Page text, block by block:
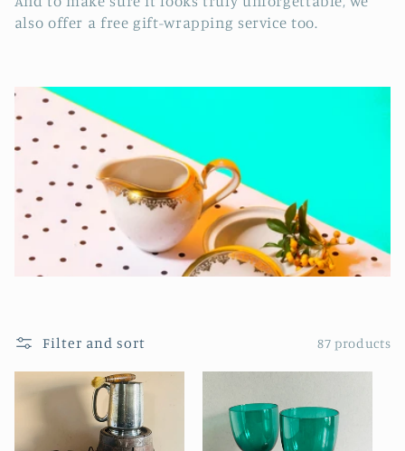
t
o
also offer a free gift-wrapping service too.
Filter and sort 87 products